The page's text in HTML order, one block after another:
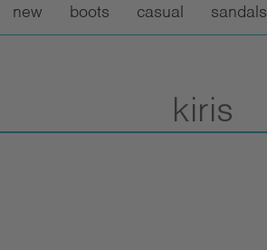
new boots casual sandals
kiris